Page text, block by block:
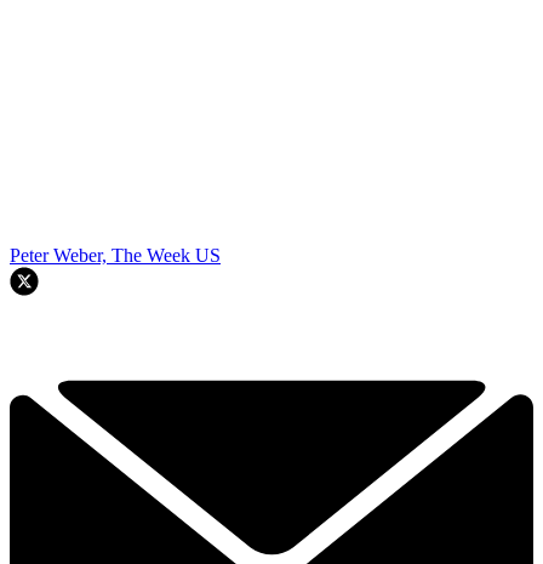
Peter Weber, The Week US